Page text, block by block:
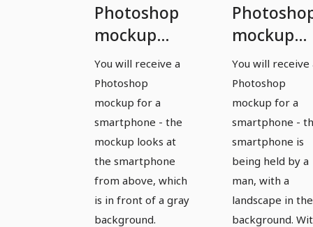
Photoshop
mockup
template
for a
smartphone
- version 3
You will receive a
Photoshop
mockup for a
smartphone - the
mockup looks at
the smartphone
from above, which
is in front of a gray
background.
mockup
template
for a
- version 4
You will receive
Photoshop
mockup for a
smartphone -
smartphone is
being held by a
man, with a
landscape in the
background.